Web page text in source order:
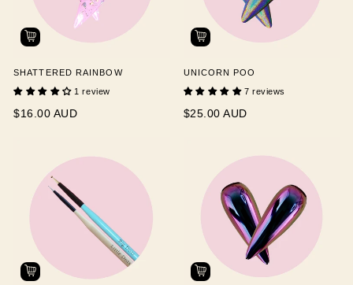
SHATTERED RAINBOW
1 review
$16.00 AUD
UNICORN POO
7 reviews
$25.00 AUD